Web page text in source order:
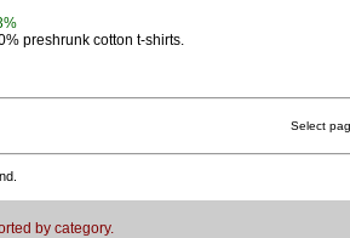
preshrunk cotton t-shirts.
Select
by category.